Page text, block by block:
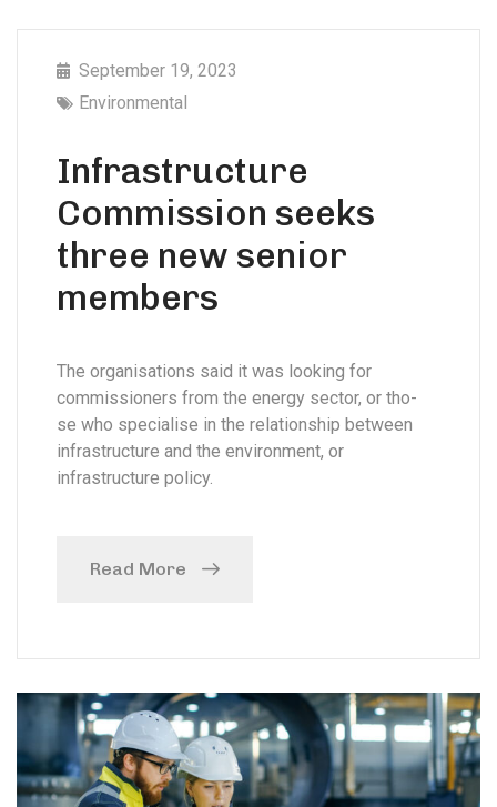
September 19, 2023
Environmental
Infrastructure
Commission seeks
three new senior
members
The organisations said it was looking for
commissioners from the energy sector, or tho-
se who specialise in the relationship between
infrastructure and the environment, or
infrastructure policy.
Read More